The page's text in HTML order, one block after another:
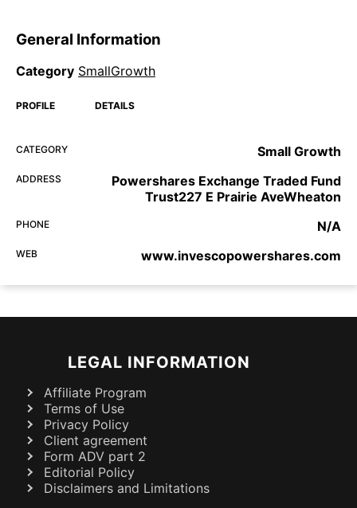
General Information
Category SmallGrowth
PROFILE DETAILS
CATEGORY Small Growth
ADDRESS
Powershares Exchange Traded Fund
Trust227 E Prairie AveWheaton
PHONE N/A
WEB www.invescopowershares.com
LEGAL INFORMATION
Affiliate Program
Terms of Use
Privacy Policy
Client agreement
Form ADV part 2
Editorial Policy
Disclaimers and Limitations